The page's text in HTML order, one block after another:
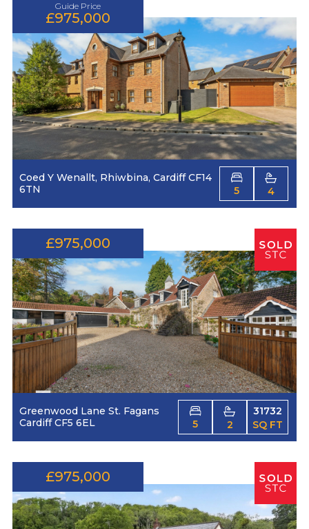
Guide Price
£975,000
Coed Y Wenallt, Rhiwbina, Cardiff CF14
6TN
5 4
£975,000
Greenwood Lane St. Fagans
Cardiff CF5 6EL
5 2
31732
SQ FT
£975,000